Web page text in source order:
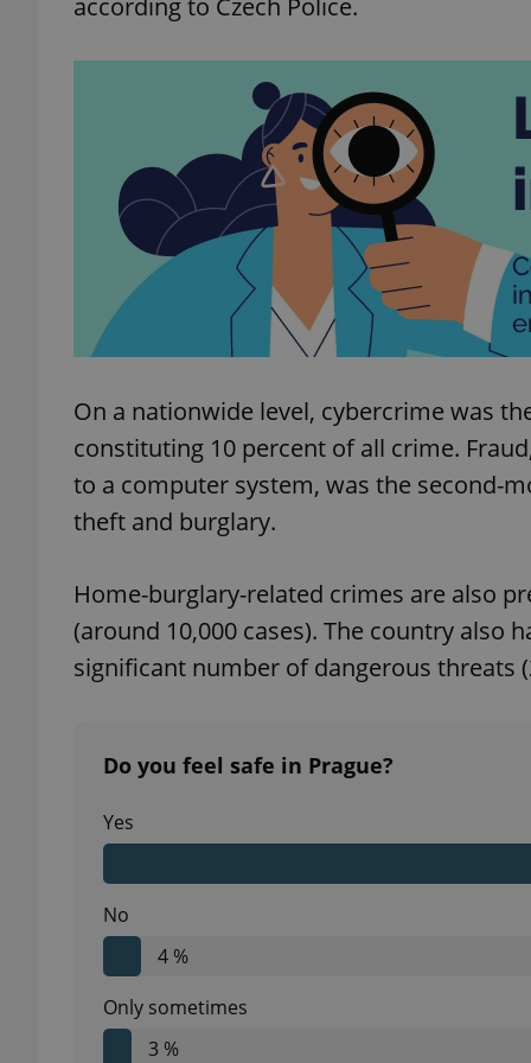
according to Czech Police.
On a nationwide level, cybercrime was
constituting 10 percent of all crime.
to a computer system, was the second-
theft and burglary.
Home-burglary-related crimes are also
(around 10,000 cases). The country also
significant number of dangerous threats
Do you feel safe in Prague?
Yes
No
4 %
Only sometimes
3 %
^qs_[0-9]+$
^eps_[0-9]+$
expss
exprt
Domain